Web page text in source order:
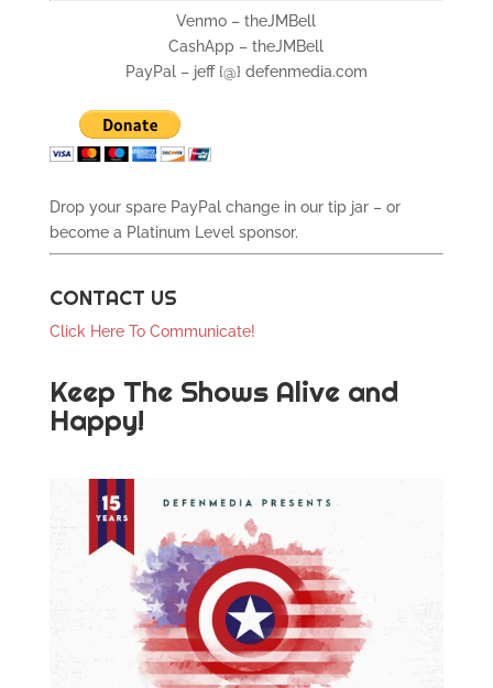
Venmo – theJMBell
CashApp – theJMBell
PayPal – jeff {@} defenmedia.com
Drop your spare PayPal change in our tip jar – or
become a Platinum Level sponsor.
CONTACT US
Click Here To Communicate!
Keep The Shows Alive and
Happy!